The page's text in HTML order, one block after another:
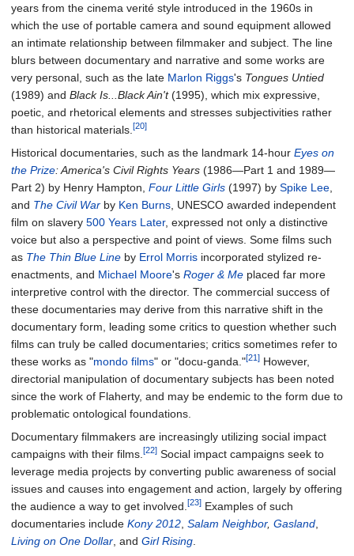
years from the cinema verité style introduced in the 1960s in
which the use of portable camera and sound equipment allowed
an intimate relationship between filmmaker and subject. The line
blurs between documentary and narrative and some works are
very personal, such as the late Marlon Riggs's Tongues Untied
(1989) and Black Is...Black Ain't(1995), which mix expressive,
poetic, and rhetorical elements and stresses subjectivities rather
than historical materials. [20]
Historical documentaries, such as the landmark 14-hour Eyes on
the Prize: America's Civil Rights Years (1986—Part 1 and 1989—
Part 2) by Henry Hampton, Four Little Girls (1997) by Spike Lee
and The Civil War by Ken Burns , UNESCO awarded independent
film on slavery 500 Years Later, expressed not only a distinctive
voice but also a perspective and point of views. Some films such
as The Thin Blue Line by Errol Morris incorporated stylized re-
enactments, and Michael Moore's Roger & Me placed far more
interpretive control with the director. The commercial success of
these documentaries may derive from this narrative shift in the
documentary form, leading some critics to question whether such
films can truly be called documentaries; critics sometimes refer to
these works as "mondo films" or "docu-ganda."[21] However,
directorial manipulation of documentary subjects has been noted
since the work of Flaherty, and may be endemic to the form due to
problematic ontological foundations.
Documentary filmmakers are increasingly utilizing social impact
campaigns with their films. [22] Social impact campaigns seek to
leverage media projects by converting public awareness of social
issues and causes into engagement and action, largely by offering
the audience a way to get involved. [23] Examples of such
documentaries include Kony 2012 Salam Neighbor, Gasland
Living on One Dollar , and Girl Rising